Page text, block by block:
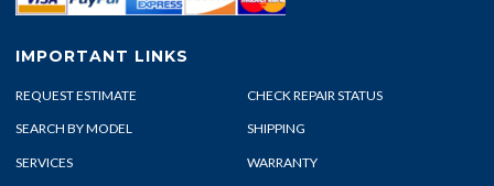
IMPORTANT LINKS
REQUEST ESTIMATE CHECK REPAIR STATUS
SEARCH BY MODEL SHIPPING
SERVICES WARRANTY